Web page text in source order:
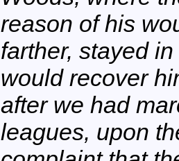
reason of his
farther, stayed
would recover
after we had
leagues, upon